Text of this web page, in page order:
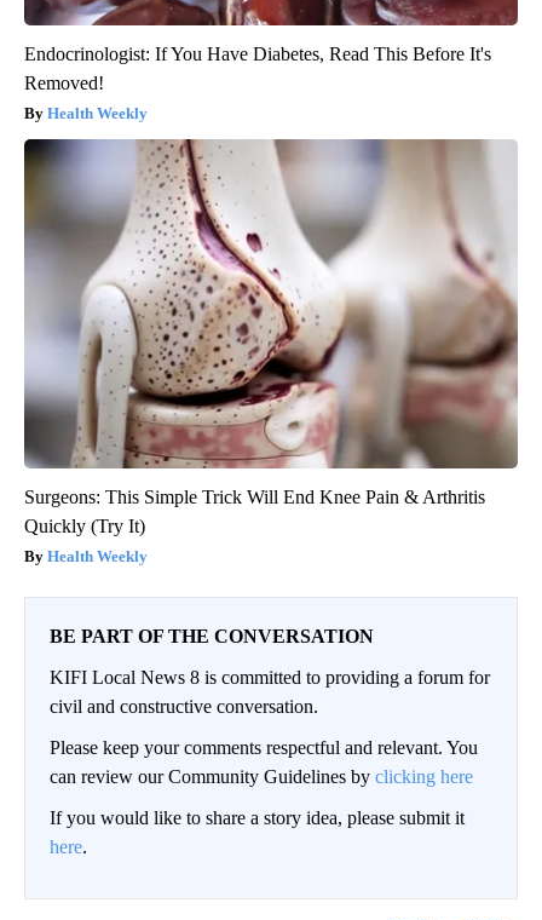
Endocrinologist: If You Have Diabetes, Read This Before It's
Removed!
Health Weekly
Surgeons: This Simple Trick Will End Knee Pain & Arthritis
Quickly (Try It)
Health Weekly
BE PART OF THE CONVERSATION
KIFI Local News 8 is committed to providing a forum for
civil and constructive conversation.
Please keep your comments respectful and relevant. You
can review our Community Guidelines by clicking here
If you would like to share a story idea, please submit it
here.